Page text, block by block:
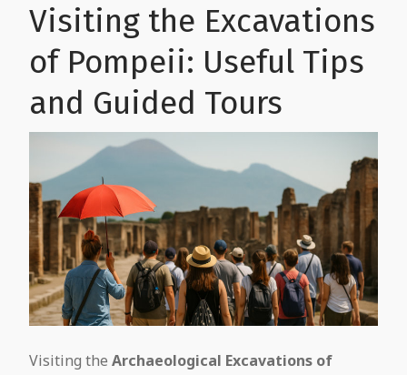
Visiting the Excavations
of Pompeii: Useful Tips
and Guided Tours
Visiting the Archaeological Excavations of